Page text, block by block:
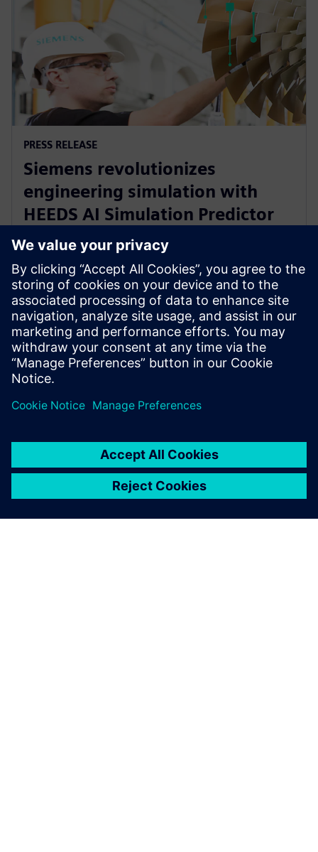
PRESS RELEASE
Siemens revolutionizes
engineering simulation with
HEEDS AI Simulation Predictor
and Simcenter Reduced Order
Modeling
28 de novembro de 2023